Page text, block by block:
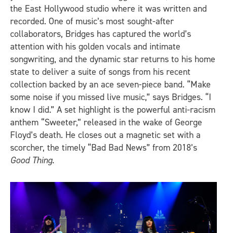
the East Hollywood studio where it was written and
recorded. One of music’s most sought-after
collaborators, Bridges has captured the world’s
attention with his golden vocals and intimate
songwriting, and the dynamic star returns to his home
state to deliver a suite of songs from his recent
collection backed by an ace seven-piece band. “Make
some noise if you missed live music,” says Bridges. “I
know I did.” A set highlight is the powerful anti-racism
anthem “Sweeter,” released in the wake of George
Floyd’s death. He closes out a magnetic set with a
scorcher, the timely “Bad Bad News” from 2018’s
Good Thing.